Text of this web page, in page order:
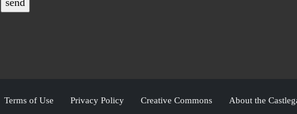
Terms of Use Privacy Policy Creative Commons About the